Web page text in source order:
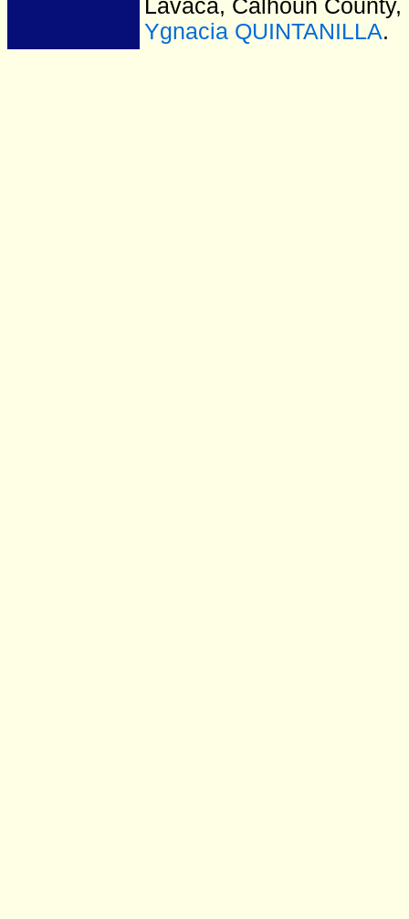
Lavaca, Calhoun
Ygnacia QUINTANILLA.